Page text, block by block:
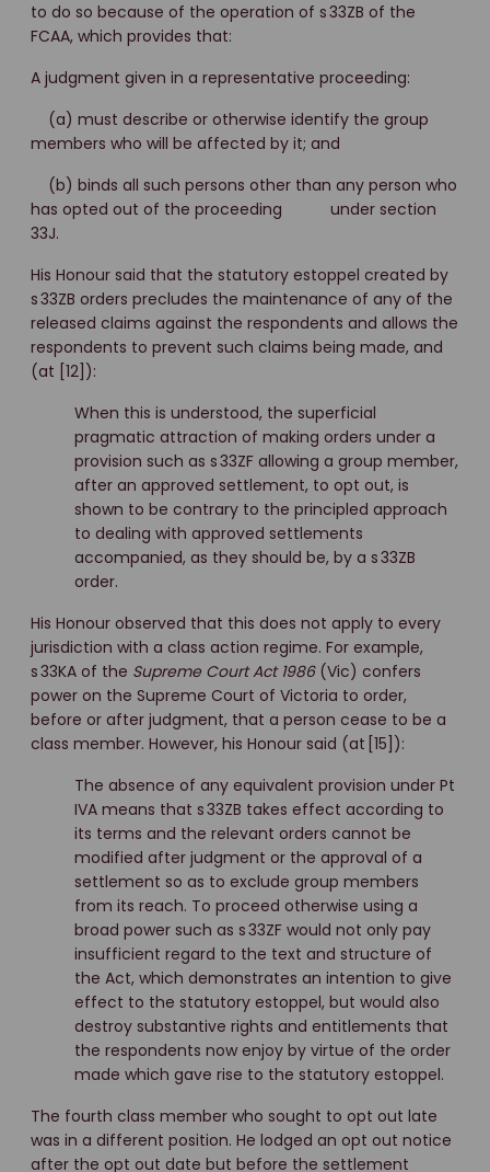
to do so because of the operation of s 33ZB of the
FCAA, which provides that:
A judgment given in a representative proceeding:
(a) must describe or otherwise identify the group
members who will be affected by it; and
(b) binds all such persons other than any person who
has opted out of the proceeding under section
33J.
His Honour said that the statutory estoppel created by
s 33ZB orders precludes the maintenance of any of the
released claims against the respondents and allows the
respondents to prevent such claims being made, and
(at [12]):
When this is understood, the superficial
pragmatic attraction of making orders under a
provision such as s 33ZF allowing a group member,
after an approved settlement, to opt out, is
shown to be contrary to the principled approach
to dealing with approved settlements
accompanied, as they should be, by a s 33ZB
order.
His Honour observed that this does not apply to every
jurisdiction with a class action regime. For example,
s 33KA of the Supreme Court Act 1986 (Vic) confers
power on the Supreme Court of Victoria to order,
before or after judgment, that a person cease to be a
class member. However, his Honour said (at [15]):
The absence of any equivalent provision under Pt
IVA means that s 33ZB takes effect according to
its terms and the relevant orders cannot be
modified after judgment or the approval of a
settlement so as to exclude group members
from its reach. To proceed otherwise using a
broad power such as s 33ZF would not only pay
insufficient regard to the text and structure of
the Act, which demonstrates an intention to give
effect to the statutory estoppel, but would also
destroy substantive rights and entitlements that
the respondents now enjoy by virtue of the order
made which gave rise to the statutory estoppel.
The fourth class member who sought to opt out late
was in a different position. He lodged an opt out notice
after the opt out date but before the settlement